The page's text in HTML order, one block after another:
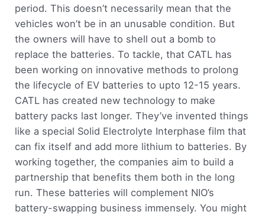
period. This doesn’t necessarily mean that the
vehicles won’t be in an unusable condition. But
the owners will have to shell out a bomb to
replace the batteries. To tackle, that CATL has
been working on innovative methods to prolong
the lifecycle of EV batteries to upto 12-15 years.
CATL has created new technology to make
battery packs last longer. They’ve invented things
like a special Solid Electrolyte Interphase film that
can fix itself and add more lithium to batteries. By
working together, the companies aim to build a
partnership that benefits them both in the long
run. These batteries will complement NIO’s
battery-swapping business immensely. You might